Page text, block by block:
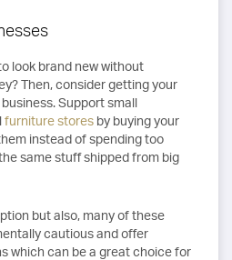
look brand new without
Then, consider getting your
Support small
furniture stores by buying your
instead of spending too
same stuff shipped from big
but also, many of these
cautious and offer
which can be a great choice for